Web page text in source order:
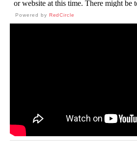
Powered by RedCircle